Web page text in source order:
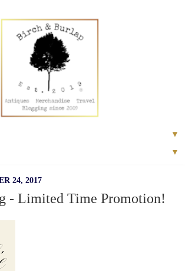
▼
▼
24, 2017
- Limited Time Promotion!